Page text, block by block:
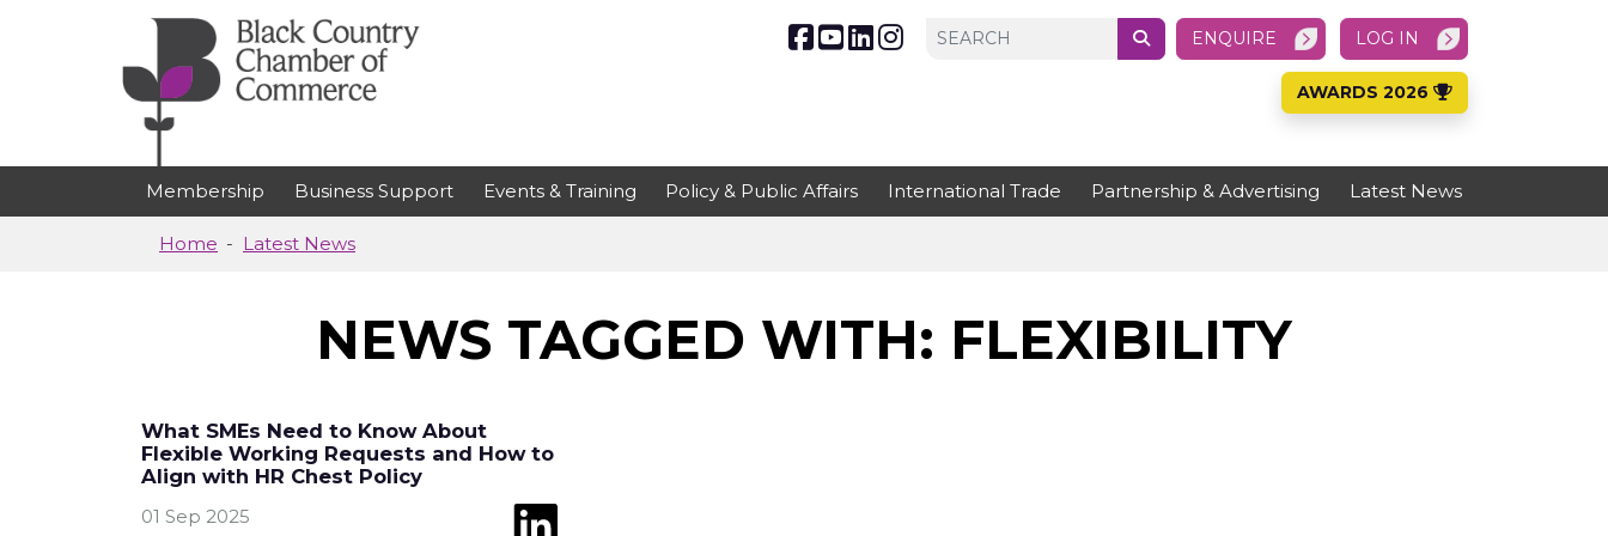
Skip to main content
ENQUIRE LOG IN
AWARDS 2026
Membership Business Support Events & Training Policy & Public Affairs International Trade Partnership & Advertising Latest News
Home Latest News
NEWS TAGGED WITH: FLEXIBILITY
What SMEs Need to Know About
Flexible Working Requests and How to
Align with HR Chest Policy
01 Sep 2025